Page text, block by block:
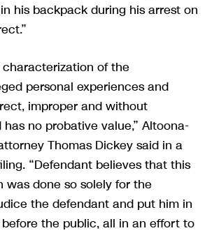
his backpack during his arrest on
characterization of the
personal experiences and
improper and without
no probative value,” Altoona-
Thomas Dickey said in a
“Defendant believes that this
was done so solely for the
the defendant and put him in
the public, all in an effort to